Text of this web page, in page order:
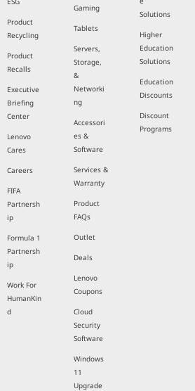
Product
Recycling
Product
Recalls
Executive
Briefing
Center
Lenovo
Cares
Careers
FIFA
Partnersh
ip
Formula 1
Partnersh
ip
Work For
HumanKin
d
Gaming
Tablets
Servers,
Storage,
&
Networki
ng
Accessori
es &
Software
Services &
Warranty
Product
FAQs
Outlet
Deals
Lenovo
Coupons
Cloud
Security
Software
Windows
11
Upgrade
Solutions
Higher
Education
Solutions
Education
Discounts
Discount
Programs